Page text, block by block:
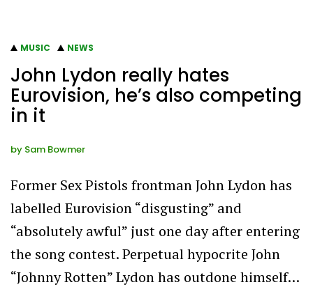
MUSIC NEWS
John Lydon really hates
Eurovision, he’s also competing
in it
by Sam Bowmer
Former Sex Pistols frontman John Lydon has
labelled Eurovision “disgusting” and
“absolutely awful” just one day after entering
the song contest. Perpetual hypocrite John
“Johnny Rotten” Lydon has outdone himself…